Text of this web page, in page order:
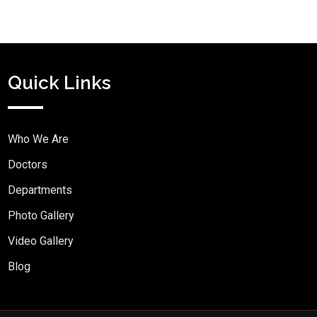
Quick Links
Who We Are
Doctors
Departments
Photo Gallery
Video Gallery
Blog